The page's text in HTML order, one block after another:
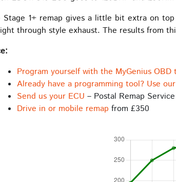
Stage 1+ remap gives a little bit extra on
through style exhaust. The results from
Program yourself with the MyGenius OBD
Already have a programming tool? Use
Send us your ECU – Postal Remap
Drive in or mobile remap from £350